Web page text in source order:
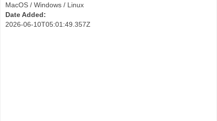
MacOS / Windows / Linux
Date Added:
2026-06-10T05:01:49.357Z